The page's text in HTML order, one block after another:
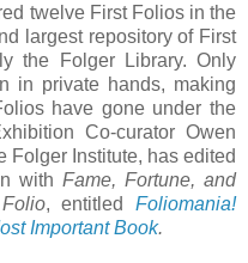
twelve First Folios in the
largest repository of First
the Folger Library. Only
in private hands, making
have gone under the
Co-curator Owen
Folger Institute, has edited
with Fame, Fortune, and
, entitledFoliomania!
Important Book.